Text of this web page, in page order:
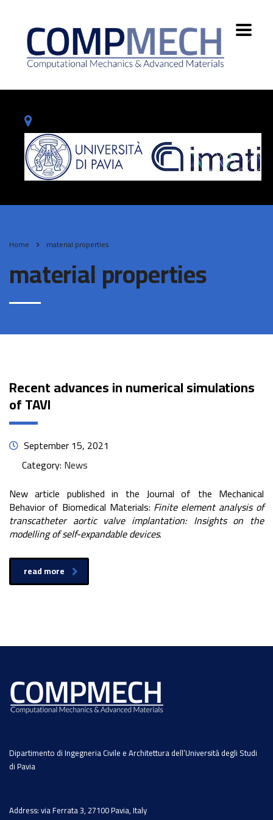
Home material properties
material properties
Recent advances in numerical simulations
of TAVI
September 15, 2021
Category: News
New article published in the Journal of the Mechanical
Behavior of Biomedical Materials: Finite element analysis of
transcatheter aortic valve implantation: Insights on the
modelling of self-expandable devices.
read more
Dipartimento di Ingegneria Civile e Architettura dell’Università degli Studi
di Pavia
Address: via Ferrata 3, 27100 Pavia, Italy